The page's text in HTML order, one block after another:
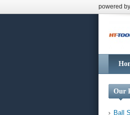
powered by
Our
Ball